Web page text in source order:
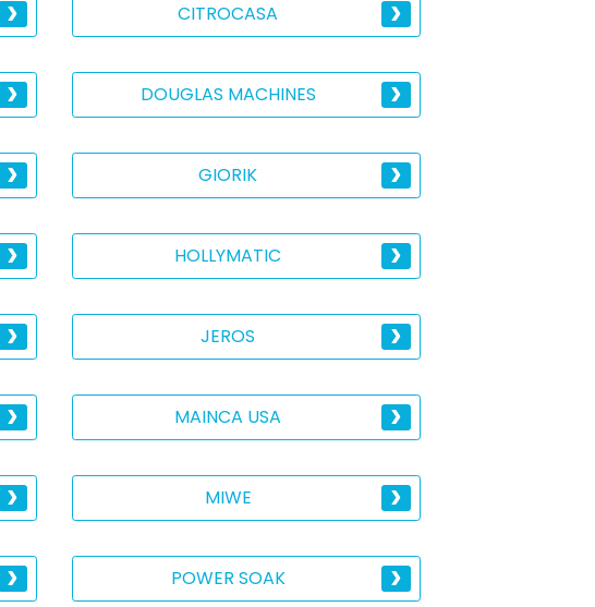
CITROCASA
DOUGLAS MACHINES
GIORIK
HOLLYMATIC
JEROS
MAINCA USA
MIWE
POWER SOAK